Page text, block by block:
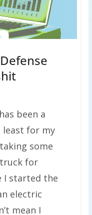
been a
for my
some
for
I started the
electric
mean I